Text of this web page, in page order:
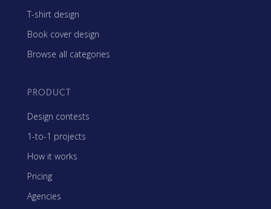
T-shirt design
Book cover design
Browse all categories
PRODUCT
Design contests
1-to-1 projects
How it works
Pricing
Agencies